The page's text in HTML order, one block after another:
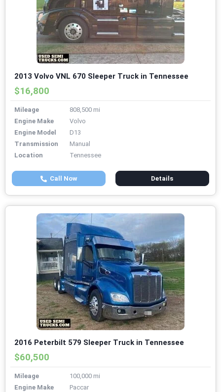
2013 Volvo VNL 670 Sleeper Truck in Tennessee
$16,800
Mileage
808,500 mi
Engine Make
Volvo
Engine Model
D13
Transmission
Manual
Location
Tennessee
Call Now Details
2016 Peterbilt 579 Sleeper Truck in Tennessee
$60,500
Mileage
100,000 mi
Engine Make
Paccar